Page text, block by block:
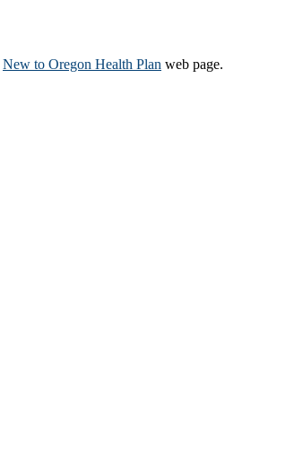
New to Oregon Health Plan​ web page​.